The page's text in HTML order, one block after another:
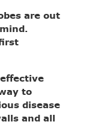
are out
to
disease
and all